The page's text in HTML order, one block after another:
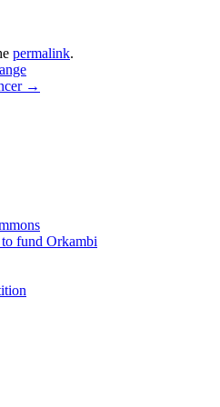
permalink.
→
to fund Orkambi